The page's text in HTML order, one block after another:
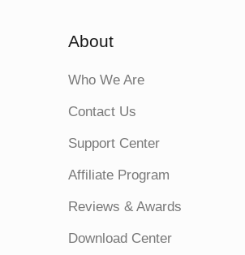
About
Who We Are
Contact Us
Support Center
Affiliate Program
Reviews & Awards
Download Center